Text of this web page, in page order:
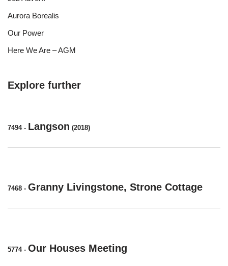
Aurora Borealis
Our Power
Here We Are – AGM
Explore further
7494- Langson (2018)
7468 - Granny Livingstone, Strone Cottage
5774- Our Houses Meeting